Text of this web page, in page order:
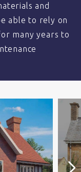
and
able to rely on
many years to